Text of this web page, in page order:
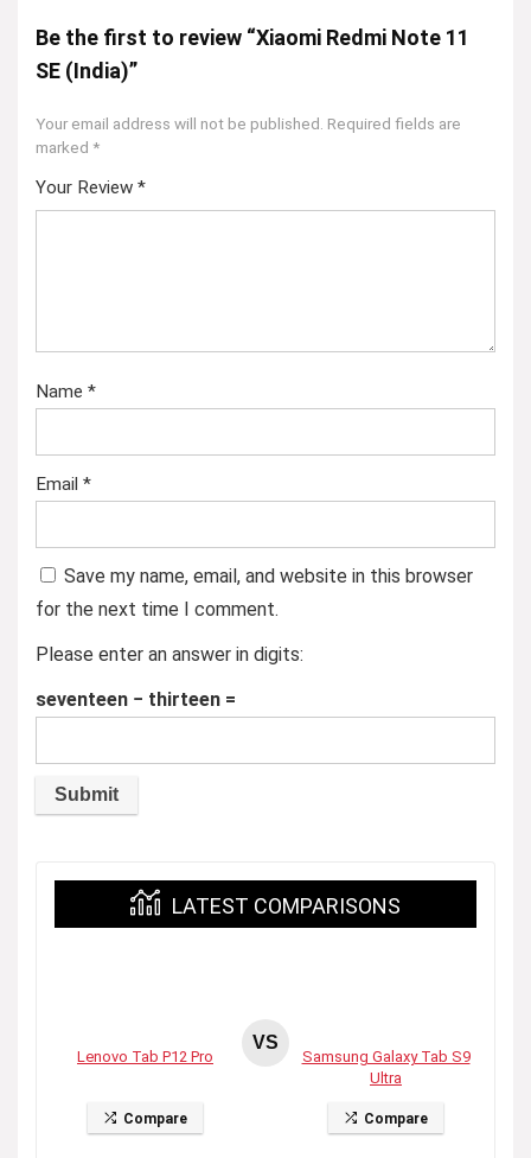
Be the first to review “Xiaomi Redmi Note 11
SE (India)”
Your email address will not be published. Required fields are
marked *
Your Review *
Name *
Email *
Save my name, email, and website in this browser
for the next time I comment.
Please enter an answer in digits:
seventeen − thirteen =
LATEST COMPARISONS
Lenovo Tab P12 Pro
Compare
VS
Samsung Galaxy Tab S9
Ultra
Compare